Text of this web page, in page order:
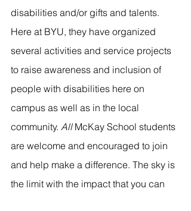
disabilities and/or gifts and talents.
Here at BYU, they have organized
several activities and service projects
to raise awareness and inclusion of
people with disabilities here on
campus as well as in the local
community. All McKay School students
are welcome and encouraged to join
and help make a difference. The sky is
the limit with the impact that you can